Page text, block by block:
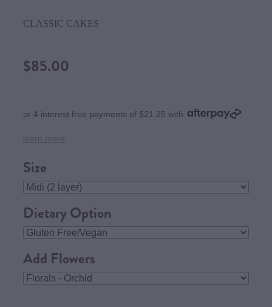
CLASSIC CAKES
$85.00
or 4 interest free payments of $21.25 with
Size
Dietary Option
Add Flowers